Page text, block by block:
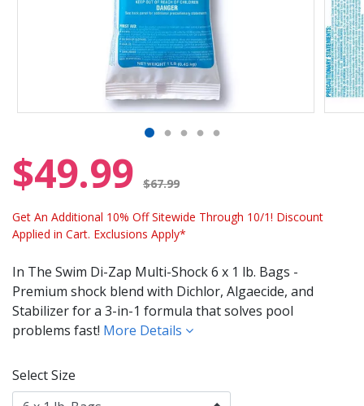
$49.99 $67.99
Get An Additional 10% Off Sitewide Through 10/1! Discount
Applied in Cart. Exclusions Apply*
In The Swim Di-Zap Multi-Shock 6 x 1 lb. Bags -
Premium shock blend with Dichlor, Algaecide, and
Stabilizer for a 3-in-1 formula that solves pool
problems fast! More Details
Select Size